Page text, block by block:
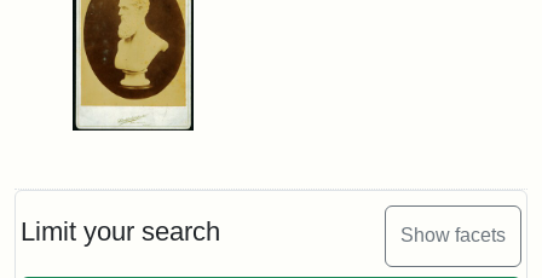
Limit your search Show facets